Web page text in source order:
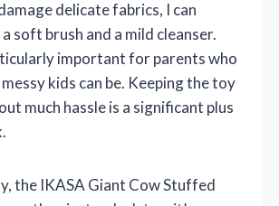
delicate fabrics, I can
soft brush and a mild cleanser.
important for parents who
kids can be. Keeping the toy
much hassle is a significant plus
the IKASA Giant Cow Stuffed